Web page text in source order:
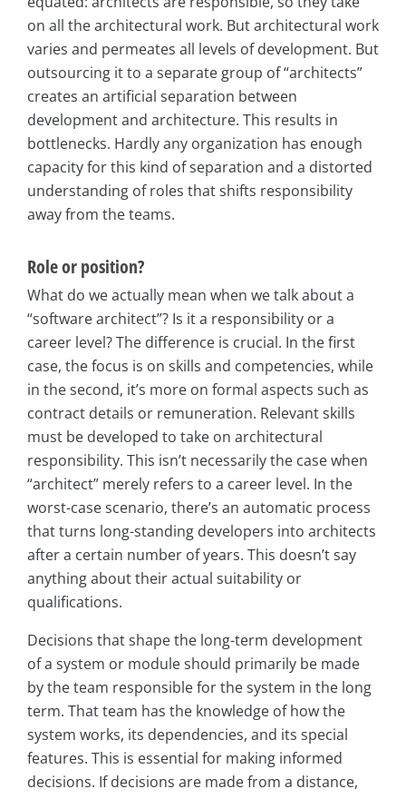
on all the architectural work. But architectural work
varies and permeates all levels of development. But
outsourcing it to a separate group of “architects”
creates an artificial separation between
development and architecture. This results in
bottlenecks. Hardly any organization has enough
capacity for this kind of separation and a distorted
understanding of roles that shifts responsibility
away from the teams.
Role or position?
What do we actually mean when we talk about a
“software architect”? Is it a responsibility or a
career level? The difference is crucial. In the first
case, the focus is on skills and competencies, while
in the second, it’s more on formal aspects such as
contract details or remuneration. Relevant skills
must be developed to take on architectural
responsibility. This isn’t necessarily the case when
“architect” merely refers to a career level. In the
worst-case scenario, there’s an automatic process
that turns long-standing developers into architects
after a certain number of years. This doesn’t say
anything about their actual suitability or
qualifications.
Decisions that shape the long-term development
of a system or module should primarily be made
by the team responsible for the system in the long
term. That team has the knowledge of how the
system works, its dependencies, and its special
features. This is essential for making informed
decisions. If decisions are made from a distance,